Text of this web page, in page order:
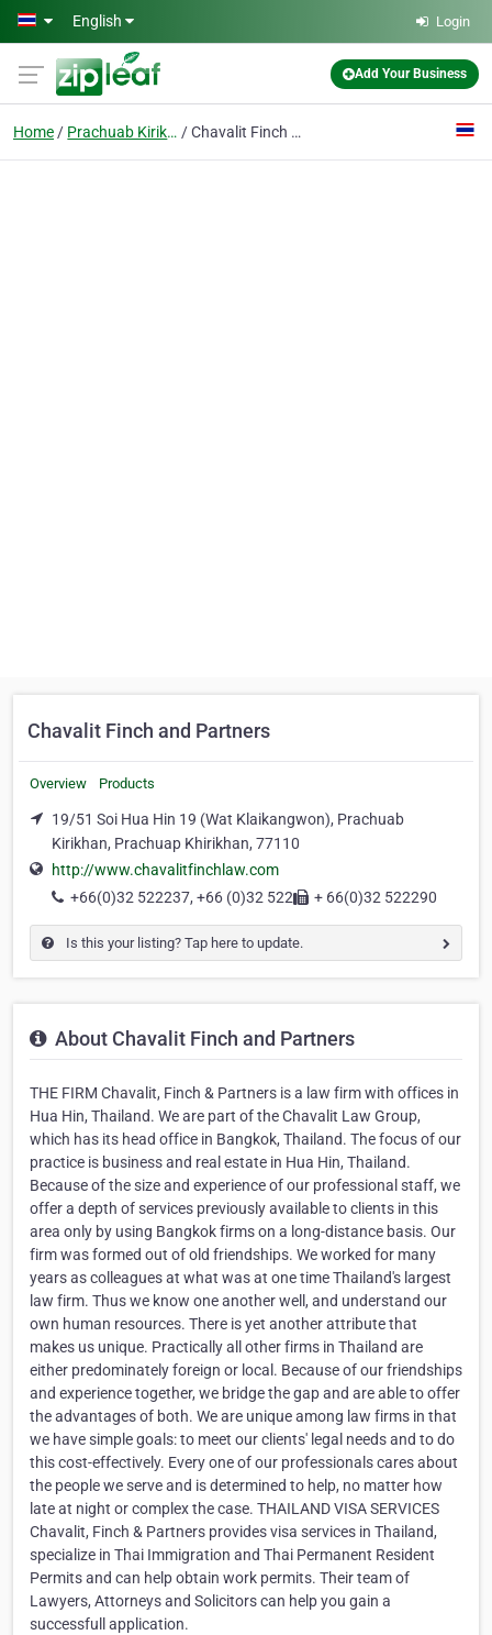
Skip to main content
English Login
Add Your Business
Home Prachuab Kirikhan Chavalit Finch and Partners
Chavalit Finch and Partners
Overview Products
19/51 Soi Hua Hin 19 (Wat Klaikangwon), Prachuab
Kirikhan, Prachuap Khirikhan, 77110
http://www.chavalitfinchlaw.com
+66(0)32 522237, +66 (0)32 522
+ 66(0)32 522290
Is this your listing? Tap here to update.
About Chavalit Finch and Partners
THE FIRM Chavalit, Finch & Partners is a law firm with offices in
Hua Hin, Thailand. We are part of the Chavalit Law Group,
which has its head office in Bangkok, Thailand. The focus of our
practice is business and real estate in Hua Hin, Thailand.
Because of the size and experience of our professional staff, we
offer a depth of services previously available to clients in this
area only by using Bangkok firms on a long-distance basis. Our
firm was formed out of old friendships. We worked for many
years as colleagues at what was at one time Thailand's largest
law firm. Thus we know one another well, and understand our
own human resources. There is yet another attribute that
makes us unique. Practically all other firms in Thailand are
either predominately foreign or local. Because of our friendships
and experience together, we bridge the gap and are able to offer
the advantages of both. We are unique among law firms in that
we have simple goals: to meet our clients' legal needs and to do
this cost-effectively. Every one of our professionals cares about
the people we serve and is determined to help, no matter how
late at night or complex the case. THAILAND VISA SERVICES
Chavalit, Finch & Partners provides visa services in Thailand,
specialize in Thai Immigration and Thai Permanent Resident
Permits and can help obtain work permits. Their team of
Lawyers, Attorneys and Solicitors can help you gain a
successfull application.